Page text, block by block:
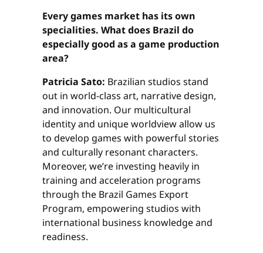
Every games market has its own
specialities. What does Brazil do
especially good as a game production
area?
Patricia Sato: Brazilian studios stand
out in world-class art, narrative design,
and innovation. Our multicultural
identity and unique worldview allow us
to develop games with powerful stories
and culturally resonant characters.
Moreover, we’re investing heavily in
training and acceleration programs
through the Brazil Games Export
Program, empowering studios with
international business knowledge and
readiness.